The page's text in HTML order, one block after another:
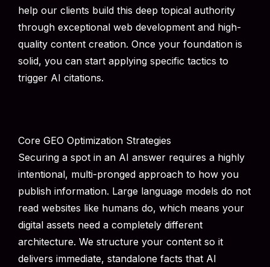
help our clients build this deep topical authority
through exceptional web development and high-
quality content creation. Once your foundation is
solid, you can start applying specific tactics to
trigger AI citations.
Core GEO Optimization Strategies
Securing a spot in an AI answer requires a highly
intentional, multi-pronged approach to how you
publish information. Large language models do not
read websites like humans do, which means your
digital assets need a completely different
architecture. We structure your content so it
delivers immediate, standalone facts that AI